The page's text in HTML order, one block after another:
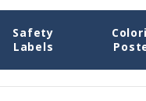
Safety
Labels
Labels 03 Simply